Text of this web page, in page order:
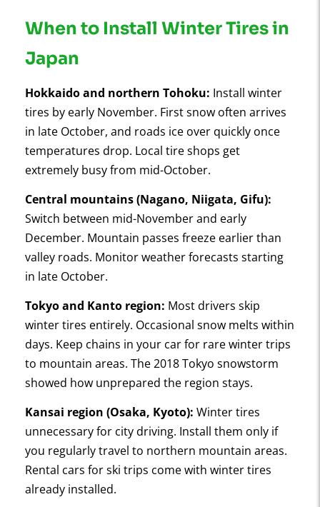
When to Install Winter Tires in
Japan
Hokkaido and northern Tohoku: Install winter
tires by early November. First snow often arrives
in late October, and roads ice over quickly once
temperatures drop. Local tire shops get
extremely busy from mid-October.
Central mountains (Nagano, Niigata, Gifu):
Switch between mid-November and early
December. Mountain passes freeze earlier than
valley roads. Monitor weather forecasts starting
in late October.
Tokyo and Kanto region: Most drivers skip
winter tires entirely. Occasional snow melts within
days. Keep chains in your car for rare winter trips
to mountain areas. The 2018 Tokyo snowstorm
showed how unprepared the region stays.
Kansai region (Osaka, Kyoto): Winter tires
unnecessary for city driving. Install them only if
you regularly travel to northern mountain areas.
Rental cars for ski trips come with winter tires
already installed.